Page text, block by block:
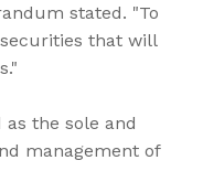
stated. "To
that will
the sole and
management of